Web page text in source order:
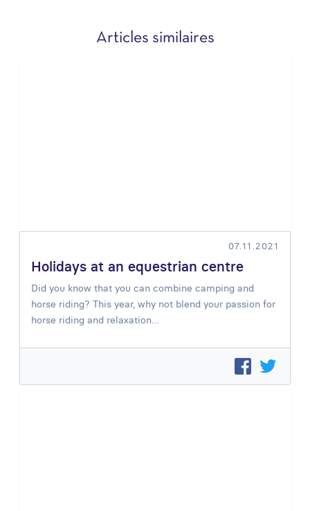
Articles similaires
07.11.2021
Holidays at an equestrian centre
Did you know that you can combine camping and
horse riding? This year, why not blend your passion for
horse riding and relaxation…